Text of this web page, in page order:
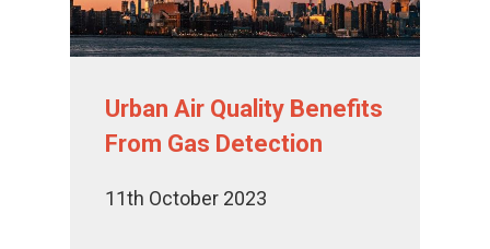
Urban Air Quality Benefits
From Gas Detection
11th October 2023